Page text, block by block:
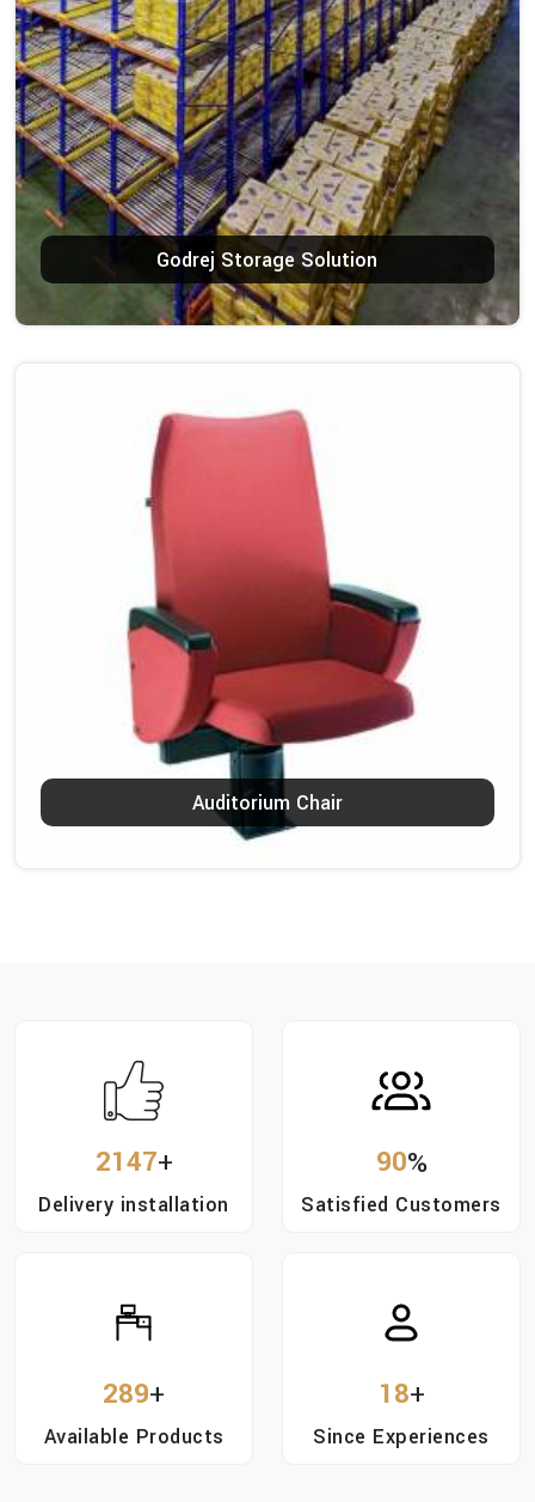
Godrej Storage Solution
Auditorium Chair
2147+
Delivery installation
90%
Satisfied Customers
289+
Available Products
18+
Since Experiences